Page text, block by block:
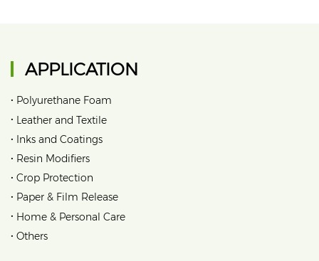
APPLICATION
• Polyurethane Foam
• Leather and Textile
• Inks and Coatings
• Resin Modifiers
• Crop Protection
• Paper & Film Release
• Home & Personal Care
• Others